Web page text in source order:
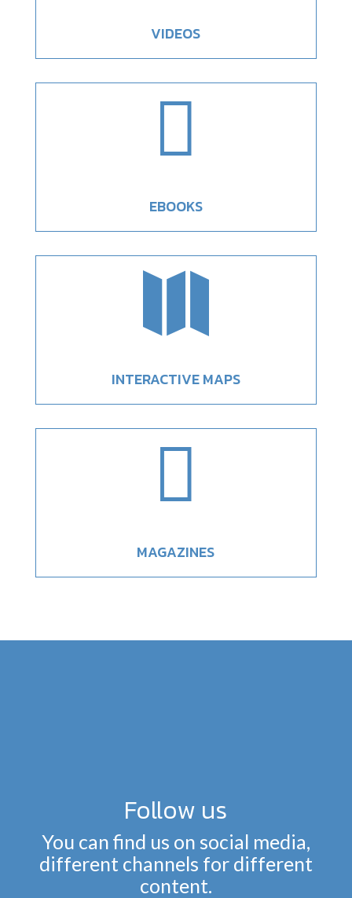
VIDEOS

EBOOKS

INTERACTIVE MAPS

MAGAZINES
Follow us
You can find us on social media,
different channels for different
content.